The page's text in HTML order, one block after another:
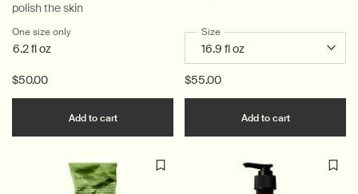
polish the skin
One size only for Geranium Leaf Body Scrub
6.2 fl oz
$50.00
Add to cartAdd the Geranium Leaf Body Scrub to cart
Select a
Size for Citrus Melange Body
$55.00
Add to cartAdd the